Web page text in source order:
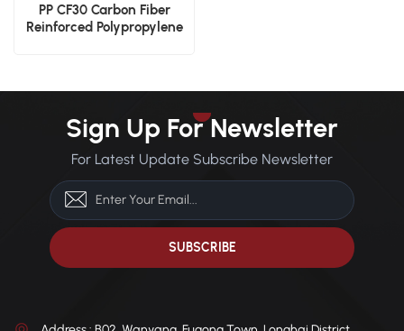
PP CF30 Carbon Fiber
Reinforced Polypropylene
Sign Up For Newsletter
For Latest Update Subscribe Newsletter